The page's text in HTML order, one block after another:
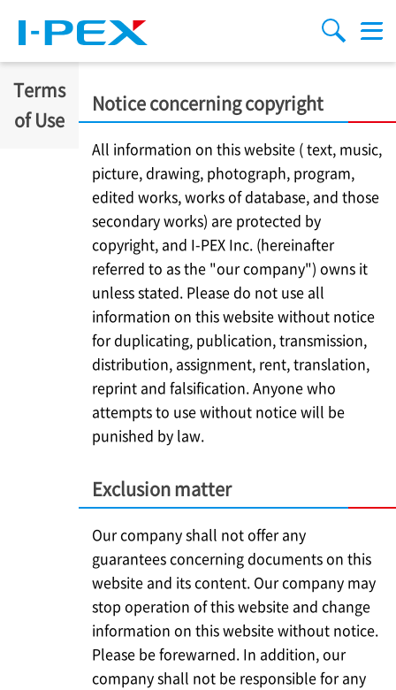
search
menu
Terms
of Use
Notice concerning copyright
All information on this website ( text, music,
picture, drawing, photograph, program,
edited works, works of database, and those
secondary works) are protected by
copyright, and I-PEX Inc. (hereinafter
referred to as the "our company") owns it
unless stated. Please do not use all
information on this website without notice
for duplicating, publication, transmission,
distribution, assignment, rent, translation,
reprint and falsification. Anyone who
attempts to use without notice will be
punished by law.
Exclusion matter
Our company shall not offer any
guarantees concerning documents on this
website and its content. Our company may
stop operation of this website and change
information on this website without notice.
Please be forewarned. In addition, our
company shall not be responsible for any